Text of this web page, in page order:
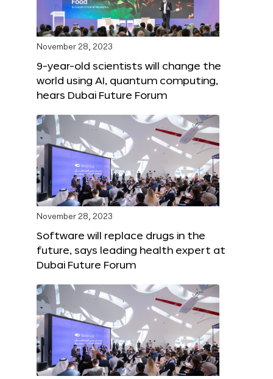
November 28, 2023
9-year-old scientists will change the
world using AI, quantum computing,
hears Dubai Future Forum
November 28, 2023
Software will replace drugs in the
future, says leading health expert at
Dubai Future Forum